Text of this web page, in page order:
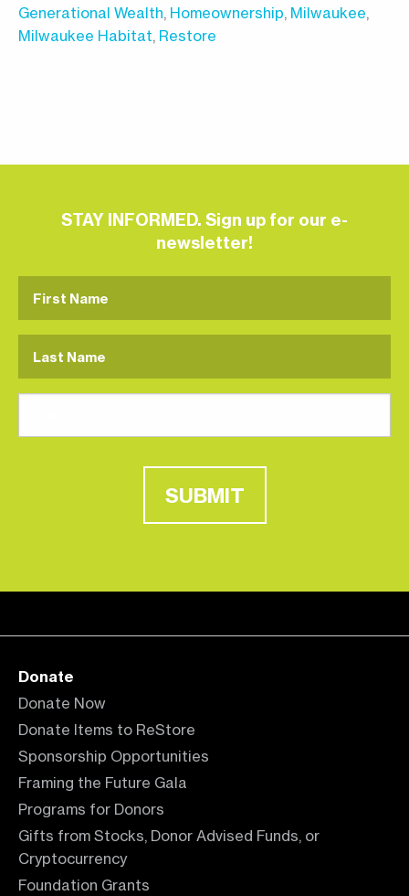
Generational Wealth, Homeownership, Milwaukee,
Milwaukee Habitat, Restore
STAY INFORMED. Sign up for our e-
newsletter!
SUBMIT
Donate
Donate Now
Donate Items to ReStore
Sponsorship Opportunities
Framing the Future Gala
Programs for Donors
Gifts from Stocks, Donor Advised Funds, or
Cryptocurrency
Foundation Grants